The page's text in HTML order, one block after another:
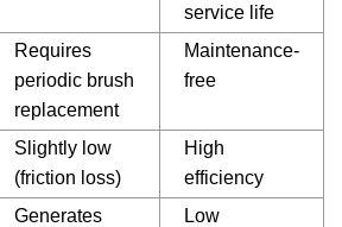
service life
Requires
periodic brush
replacement
Maintenance-
free
Slightly low
(friction loss)
High
efficiency
Generates
Low